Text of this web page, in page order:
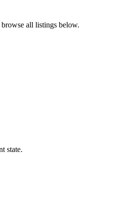
all listings below.
state.